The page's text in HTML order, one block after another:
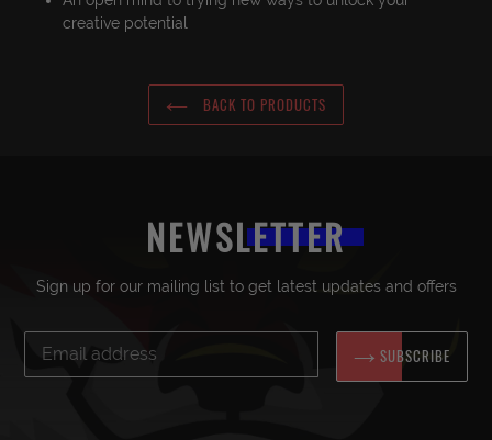
creative potential
BACK TO PRODUCTS
NEWSLETTER
Sign up for our mailing list to get latest updates and offers
SUBSCRIBE